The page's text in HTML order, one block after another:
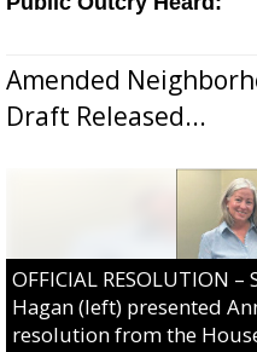
Amended
Draft Released...
OFFICIAL RESOLUTION
Hagan (left) presented
resolution from the